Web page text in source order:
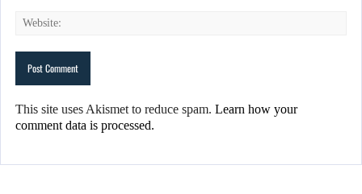
This site uses Akismet to reduce spam. Learn how your
comment data is processed.